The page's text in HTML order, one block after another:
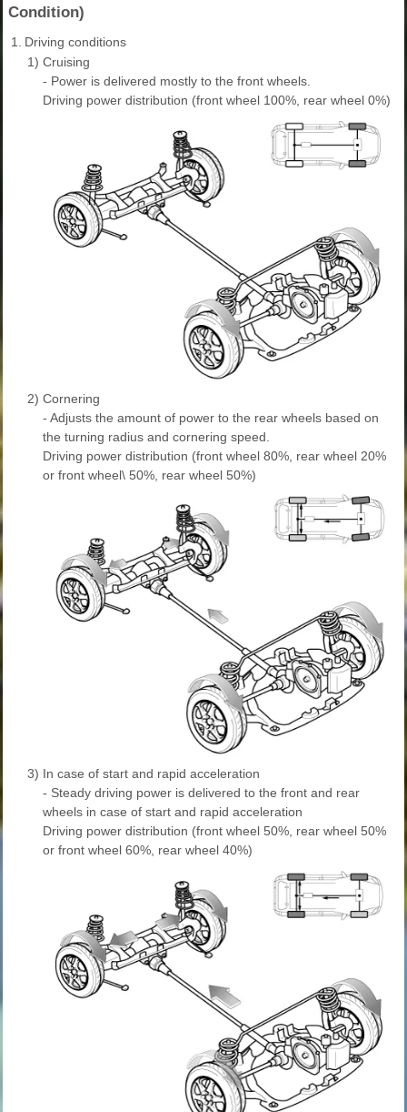
Condition)
1.
Driving conditions
1) Cruising
- Power is delivered mostly to the front wheels.
Driving power distribution (front wheel 100%, rear wheel 0%)
2) Cornering
- Adjusts the amount of power to the rear wheels based on
the turning radius and cornering speed.
Driving power distribution (front wheel 80%, rear wheel 20%
or front wheel\ 50%, rear wheel 50%)
3) In case of start and rapid acceleration
- Steady driving power is delivered to the front and rear
wheels in case of start and rapid acceleration
Driving power distribution (front wheel 50%, rear wheel 50%
or front wheel 60%, rear wheel 40%)